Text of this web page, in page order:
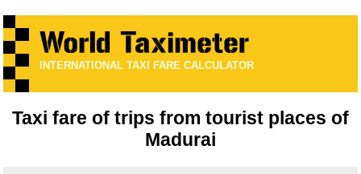
INTERNATIONAL TAXI FARE CALCULATOR
Taxi fare of trips from tourist places of
Madurai